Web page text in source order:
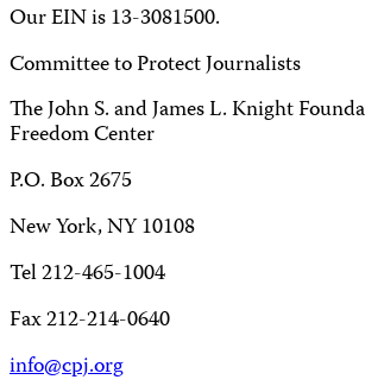
Our EIN is 13-3081500.
Committee to Protect Journalists
The John S. and James L. Knight
Freedom Center
P.O. Box 2675
New York, NY 10108
Tel 212-465-1004
Fax 212-214-0640
info@cpj.org